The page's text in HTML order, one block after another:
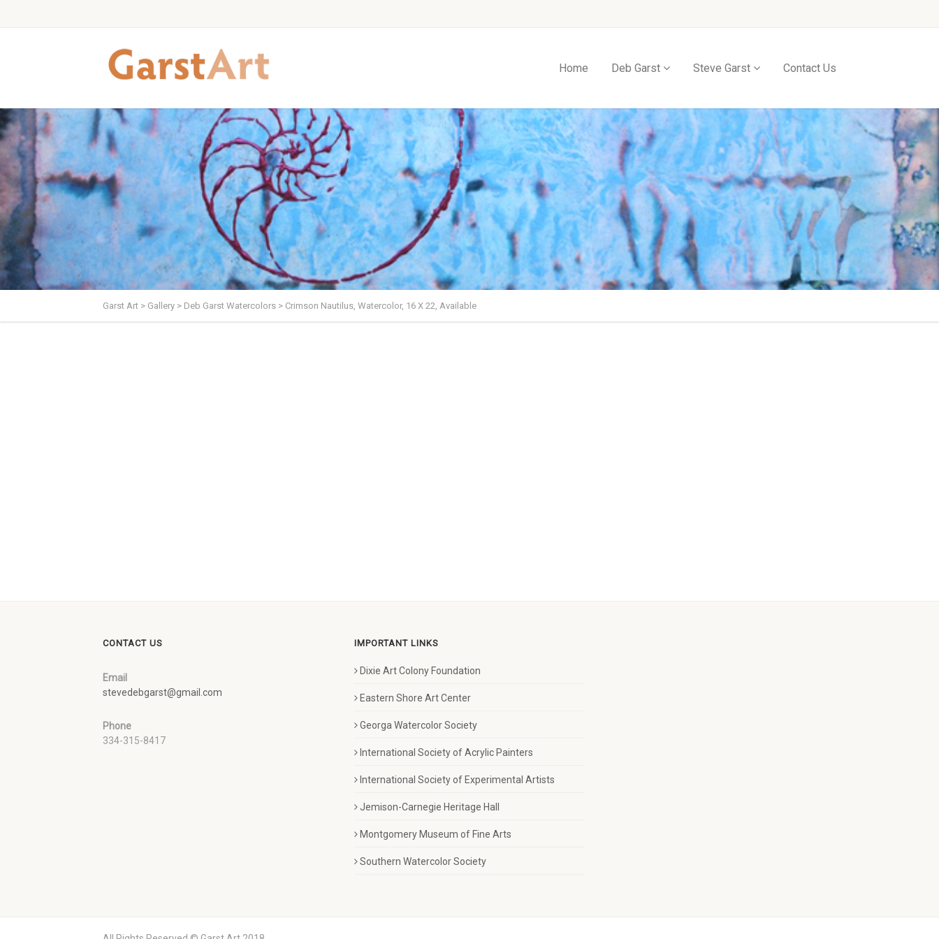
Home Deb Garst Steve Garst Contact Us
Garst Art > Gallery > Deb Garst Watercolors > Crimson Nautilus, Watercolor, 16 X 22, Available
CONTACT US
Email
stevedebgarst@gmail.com
Phone
334-315-8417
IMPORTANT LINKS
Dixie Art Colony Foundation
Eastern Shore Art Center
Georga Watercolor Society
International Society of Acrylic Painters
International Society of Experimental Artists
Jemison-Carnegie Heritage Hall
Montgomery Museum of Fine Arts
Southern Watercolor Society